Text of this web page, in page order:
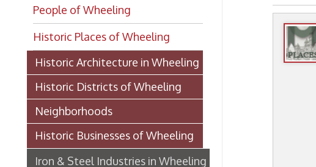
Historic Places of Wheeling
Historic Architecture in Wheeling
Historic Districts of Wheeling
Neighborhoods
Iron & Steel Industries in Wheeling
Glass & Pottery Industries in
Wheeling